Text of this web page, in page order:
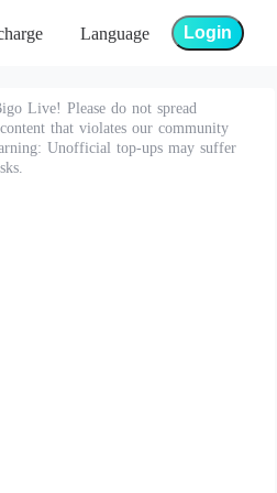
Language Login
Live! Please do not spread
that violates our community
Unofficial top-ups may suffer